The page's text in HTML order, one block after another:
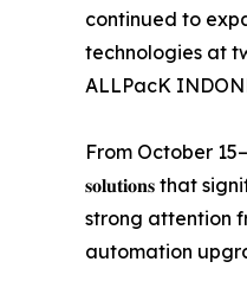
continued to
technologies at
ALLPacK
From October
𝐬𝐨𝐥𝐮𝐭𝐢𝐨𝐧𝐬 that
strong attention
automation